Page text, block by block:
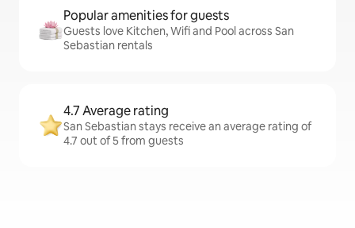
Popular amenities for guests
Guests love Kitchen, Wifi and Pool across San
Sebastian rentals
4.7 Average rating
San Sebastian stays receive an average rating of
4.7 out of 5 from guests